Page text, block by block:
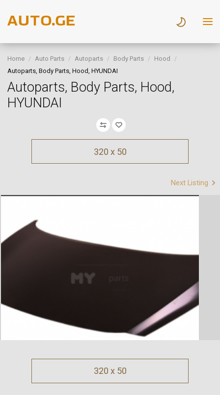
Home Auto Parts Autoparts Body Parts
Hood
Autoparts, Body Parts, Hood, HYUNDAI
Autoparts, Body Parts, Hood,
HYUNDAI
320 x 50
Next Listing
320 x 50